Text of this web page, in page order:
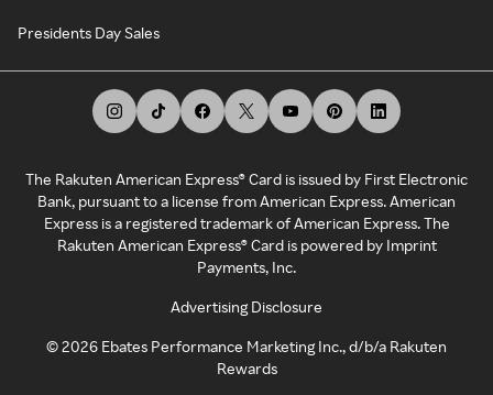
Presidents Day Sales
The Rakuten American Express® Card is issued by First Electronic
Bank, pursuant to a license from American Express. American
Express is a registered trademark of American Express. The
Rakuten American Express® Card is powered by Imprint
Payments, Inc.
Advertising Disclosure
©2026 Ebates Performance Marketing Inc., d/b/a Rakuten
Rewards